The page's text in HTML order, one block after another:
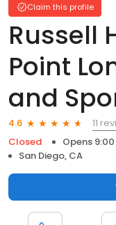
Claim this profile
Russell
Point
and
4.6
11
Closed
Opens
San Diego, CA